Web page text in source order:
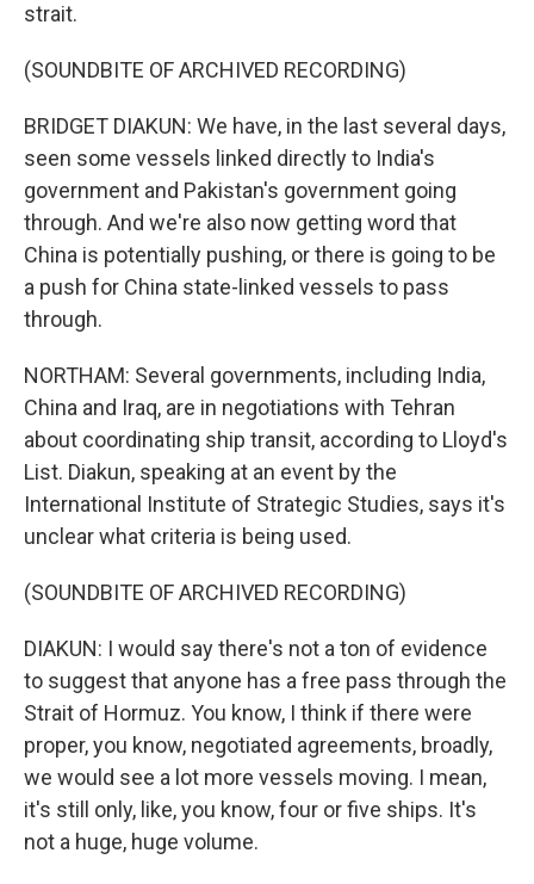
strait.
(SOUNDBITE OF ARCHIVED RECORDING)
BRIDGET DIAKUN: We have, in the last several days,
seen some vessels linked directly to India's
government and Pakistan's government going
through. And we're also now getting word that
China is potentially pushing, or there is going to be
a push for China state-linked vessels to pass
through.
NORTHAM: Several governments, including India,
China and Iraq, are in negotiations with Tehran
about coordinating ship transit, according to Lloyd's
List. Diakun, speaking at an event by the
International Institute of Strategic Studies, says it's
unclear what criteria is being used.
(SOUNDBITE OF ARCHIVED RECORDING)
DIAKUN: I would say there's not a ton of evidence
to suggest that anyone has a free pass through the
Strait of Hormuz. You know, I think if there were
proper, you know, negotiated agreements, broadly,
we would see a lot more vessels moving. I mean,
it's still only, like, you know, four or five ships. It's
not a huge, huge volume.